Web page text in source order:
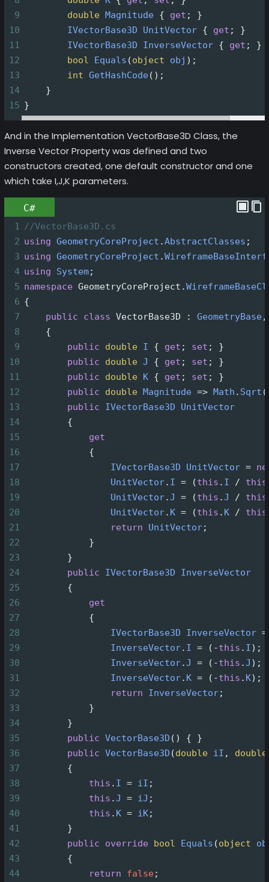
9
double Magnitude { get ; }
10
IVectorBase3D UnitVector { get ; }
11
IVectorBase3D InverseVector { get ; }
12
bool Equals (object obj );
13
int GetHashCode();
14
    }
15 }
And in the Implementation VectorBase3D Class, the
Inverse Vector Property was defined and two
constructors created, one default constructor and one
which take I,J,K parameters.
C#
1 //VectorBase3D.cs
2 using GeometryCoreProject .AbstractClasses ;
3 using GeometryCoreProject .
4 using System;
5 namespace GeometryCoreProject .
6 {
7
public class VectorBase3D : GeometryBase
8
    {
9
public double I { get ; set ; }
10
public double J { get ; set ; }
11
public double K { get ; set ; }
12
public double Magnitude => Math . Sqrt (
13
public IVectorBase3D
UnitVector
14
        {
15
get
16
            {
17
IVectorBase3D UnitVector =
18
UnitVector. I = (this . I / this
19
UnitVector.J = (this .J / this
20
UnitVector. K = (this . K / this
21
return UnitVector;
22
            }
23
        }
24
public IVectorBase3D
InverseVector
25
        {
26
get
27
            {
28
IVectorBase3D InverseVector =
29
InverseVector. I = ( -this . I);
30
InverseVector.J = ( -this .J );
31
InverseVector. K = ( -this . K);
32
return InverseVector;
33
            }
34
        }
35
public VectorBase3D () { }
36
public VectorBase3D (double iI , double
37
        {
38
this . I = iI ;
39
this .J = iJ ;
40
this . K = iK;
41
        }
42
public override bool Equals (object
43
        {
44
return false;